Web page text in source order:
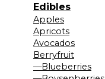
Edibles
Apples
Apricots
Avocados
Berryfruit
—Blueberries